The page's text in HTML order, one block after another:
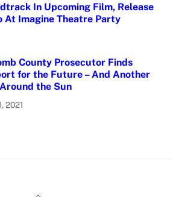
In Upcoming Film, Release
At Imagine Theatre Party
County Prosecutor Finds
for the Future – And Another
the Sun
2021